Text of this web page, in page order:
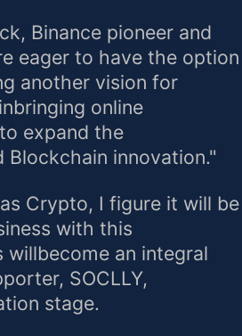
Binance pioneer and
eager to have the option
another vision for
online
expand the
innovation."
Crypto, I figure it will be
with this
an integral
SOCLLY,
stage.